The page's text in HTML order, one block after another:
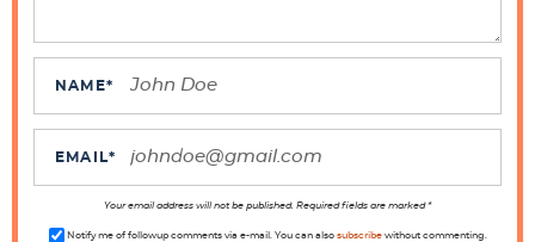
NAME*
EMAIL*
Your email address will not be published. Required fields are marked *
Notify me of followup comments via e-mail. You can also subscribewithout commenting.